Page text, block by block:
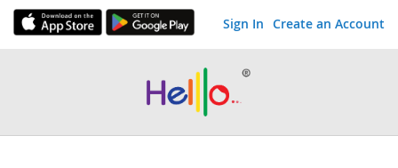
Sign In Create an Account
Skip